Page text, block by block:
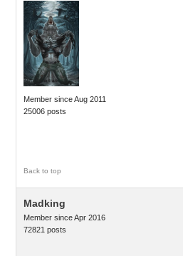
Member since Aug 2011
25006 posts
Back to top
Madking
Member since Apr 2016
72821 posts